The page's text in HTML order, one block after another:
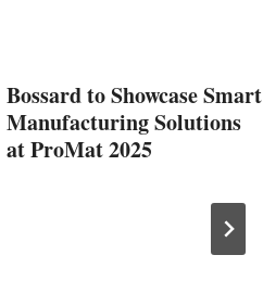
Bossard to Showcase Smart
Manufacturing Solutions
at ProMat 2025